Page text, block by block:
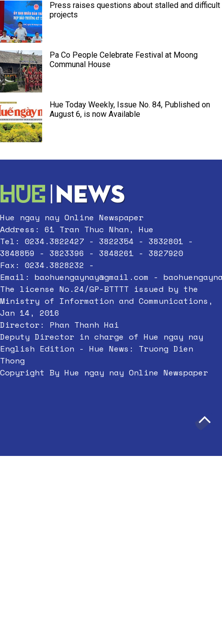
Press raises questions about stalled and difficult
projects
Pa Co People Celebrate Festival at Moong
Communal House
Hue Today Weekly, Issue No. 84, Published on
August 6, is now Available
Hue ngay nay Online Newspaper
Address: 61 Tran Thuc Nhan, Hue
Tel: 0234.3822427 - 3822354 - 3832801 -
3848859 - 3823396 - 3848261 - 3827920
Fax: 0234.3828232 -
Email: baohuengaynay@gmail.com -
The license No.24/GP-BTTTT issued by the
Ministry of Information and Communications,
Jan 14, 2016
Director: Phan Thanh Hai
Deputy Director in charge of Hue ngay nay
English Edition - Hue News: Truong Dien
Thong
Copyright By Hue ngay nay Online Newspaper